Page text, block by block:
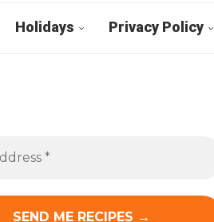
Holidays Privacy Policy